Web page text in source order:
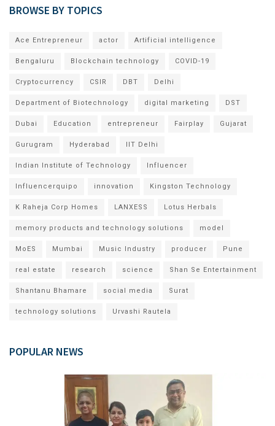
BROWSE BY TOPICS
Ace Entrepreneur actor Artificial intelligence
Bengaluru Blockchain technology COVID-19
Cryptocurrency CSIR DBT Delhi
Department of Biotechnology digital marketing DST
Dubai Education entrepreneur Fairplay Gujarat
Gurugram Hyderabad IIT Delhi
Indian Institute of Technology Influencer
Influencerquipo innovation Kingston Technology
K Raheja Corp Homes LANXESS Lotus Herbals
memory products and technology solutions model
MoES Mumbai Music Industry producer Pune
real estate research science Shan Se Entertainment
Shantanu Bhamare social media Surat
technology solutions Urvashi Rautela
POPULAR NEWS